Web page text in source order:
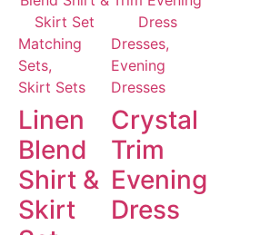
Matching
Sets,
Skirt Sets
Linen
Blend
Shirt &
Skirt
Dresses,
Evening
Dresses
Crystal
Trim
Evening
Dress